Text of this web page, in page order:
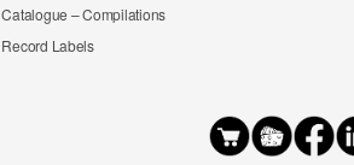
Catalogue – Compilations
Record Labels